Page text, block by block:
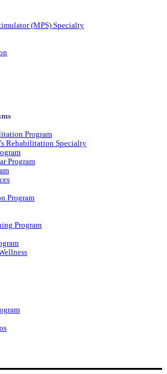
(MPS) Specialty
Program
Rehabilitation Specialty
Program
Program
Program